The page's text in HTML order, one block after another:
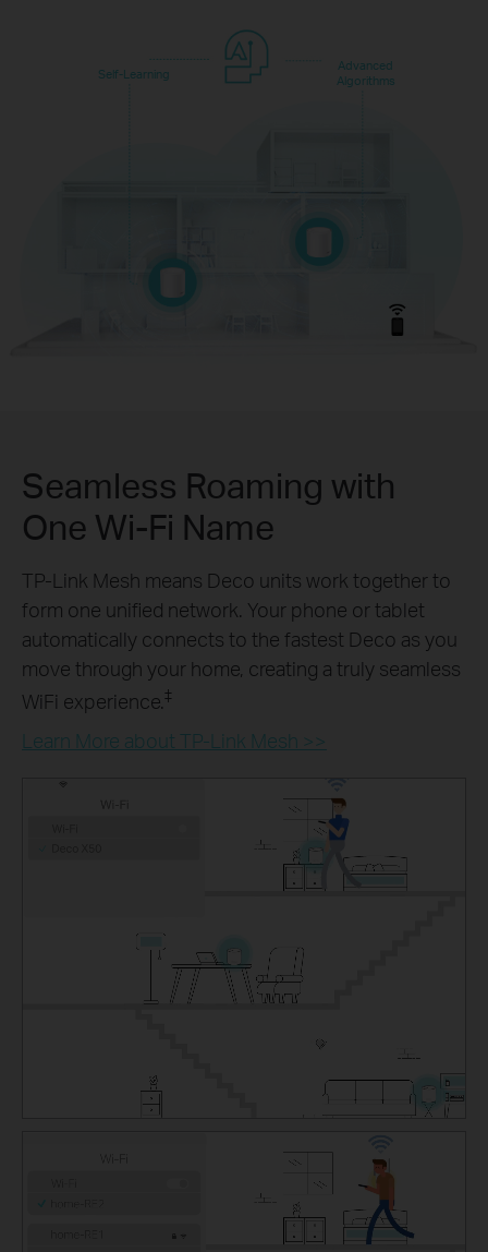
Self-Learning
Advanced
Algorithms
Seamless Roaming with
One Wi-Fi Name
TP-Link Mesh means Deco units work together to
form one unified network. Your phone or tablet
automatically connects to the fastest Deco as you
move through your home, creating a truly seamless
WiFi experience.‡
Learn More about TP-Link Mesh >>